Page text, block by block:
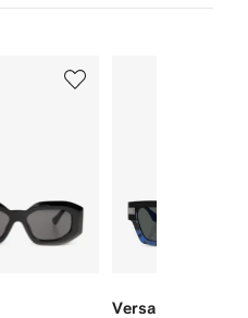
Versace